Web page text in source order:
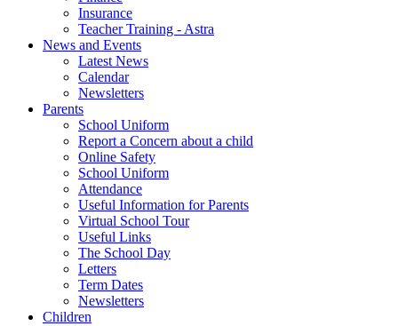
Insurance
Teacher Training - Astra
News and Events
Latest News
Calendar
Newsletters
Parents
School Uniform
Report a Concern about a child
Online Safety
School Uniform
Attendance
Useful Information for Parents
Virtual School Tour
Useful Links
The School Day
Letters
Term Dates
Newsletters
Children